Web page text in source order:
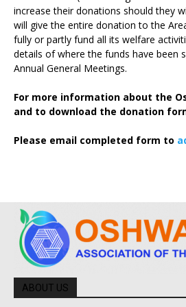
increase their donations should they
will give the entire donation to the
fully or partly fund all its welfare
details of where the funds have been
Annual General Meetings.
For more information about the
and to download the donation
Please email completed form to
ABOUT US